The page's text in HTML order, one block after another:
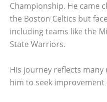
Championship. He came
the Boston Celtics but
including teams like the
State Warriors.
His journey reflects
him to seek improvement